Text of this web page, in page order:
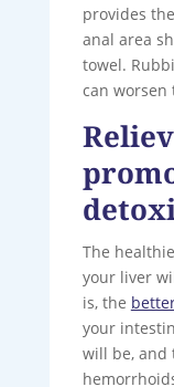
provides
anal area
towel.
can worsen
The
your liver
is, the
your
will be, and